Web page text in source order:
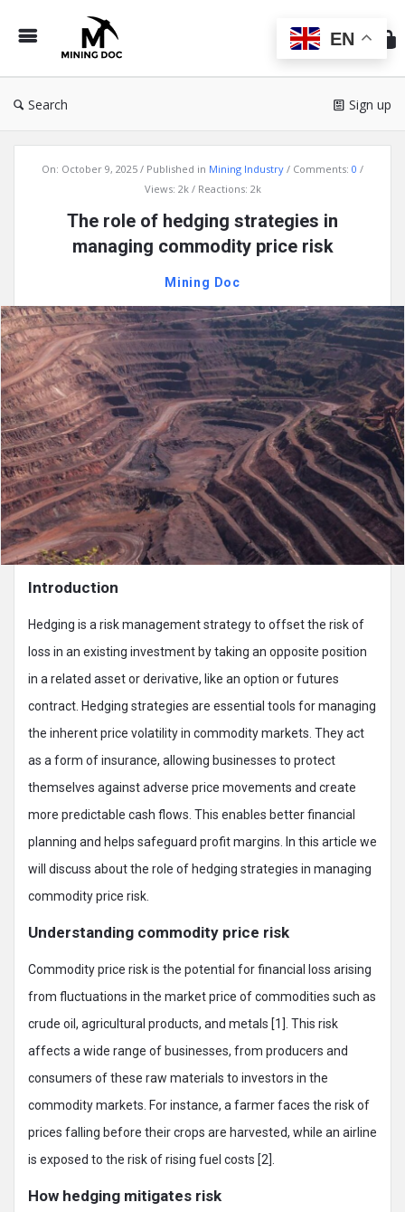
Doc
Search Sign up
Latest
Articles
On: October 9, 2025 Published in Mining Industry Comments: 0
Views: 2k
Reactions: 2k
The role of hedging strategies in
managing commodity price risk
Mining Doc
Introduction
Hedging is a risk management strategy to offset the risk of
loss in an existing investment by taking an opposite position
in a related asset or derivative, like an option or futures
contract. Hedging strategies are essential tools for managing
the inherent price volatility in commodity markets. They act
as a form of insurance, allowing businesses to protect
themselves against adverse price movements and create
more predictable cash flows. This enables better financial
planning and helps safeguard profit margins. In this article we
will discuss about the role of hedging strategies in managing
commodity price risk.
Understanding commodity price risk
Commodity price risk is the potential for financial loss arising
from fluctuations in the market price of commodities such as
crude oil, agricultural products, and metals [1]. This risk
affects a wide range of businesses, from producers and
consumers of these raw materials to investors in the
commodity markets. For instance, a farmer faces the risk of
prices falling before their crops are harvested, while an airline
is exposed to the risk of rising fuel costs [2].
How hedging mitigates risk
EN